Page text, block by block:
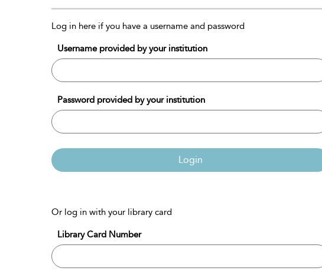
Log in here if you have a username and password
Username provided by your institution
Password provided by your institution
Login
Or log in with your library card
Library Card Number